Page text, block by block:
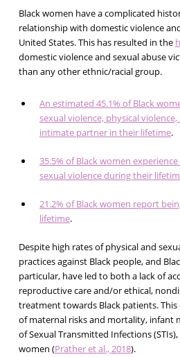
Black women have a complicated
relationship with domestic violence
United States. This has resulted in the
domestic violence and sexual abuse
than any other ethnic/racial group.
An estimated 45.1% of Black
sexual violence, physical
intimate partner in their lifetime.
35.5% of Black women
sexual violence during their
21.2% of Black women report
lifetime.
Despite high rates of physical and
practices against Black people, and
particular, have led to both a lack of
reproductive care and/or ethical,
treatment towards Black patients.
of maternal risks and mortality, infant
of Sexual Transmitted Infections
women (Prather et al., 2018).